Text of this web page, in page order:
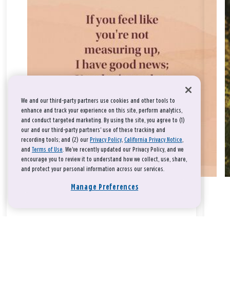
We and our third-party partners use cookies and other tools to
enhance and track your experience on this site, perform analytics,
and conduct targeted marketing. By using the site, you agree to (1)
our and our third-party partners' use of these tracking and
recording tools; and (2) our Privacy Policy, California Privacy Notice,
and Terms of Use. We’ve recently updated our Privacy Policy, and we
encourage you to review it to understand how we collect, use, share,
and protect your personal information across our services.
Manage Preferences